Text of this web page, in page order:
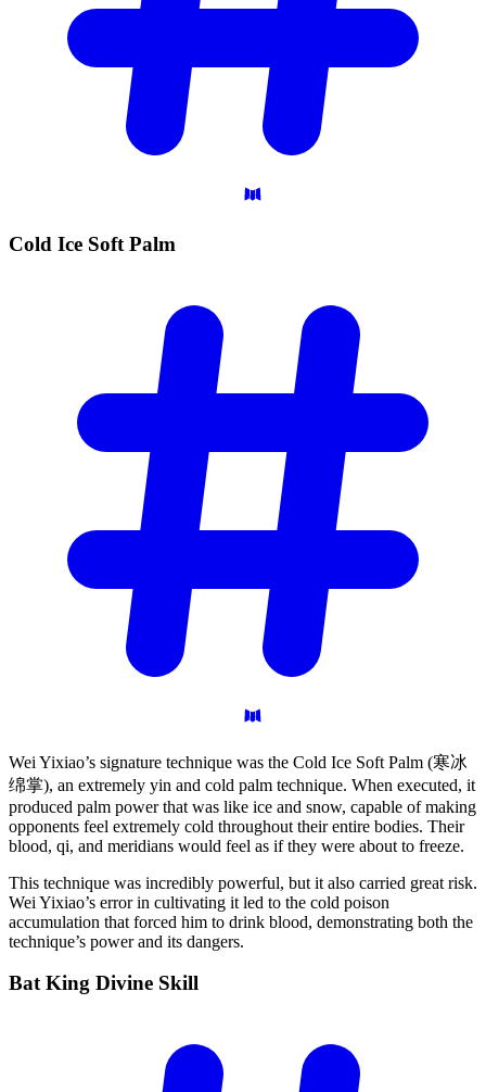
Cold Ice Soft Palm
Wei Yixiao’s signature technique was the Cold Ice Soft Palm (寒冰
绵掌), an extremely yin and cold palm technique. When executed, it
produced palm power that was like ice and snow, capable of making
opponents feel extremely cold throughout their entire bodies. Their
blood, qi, and meridians would feel as if they were about to freeze.
This technique was incredibly powerful, but it also carried great risk.
Wei Yixiao’s error in cultivating it led to the cold poison
accumulation that forced him to drink blood, demonstrating both the
technique’s power and its dangers.
Bat King Divine Skill